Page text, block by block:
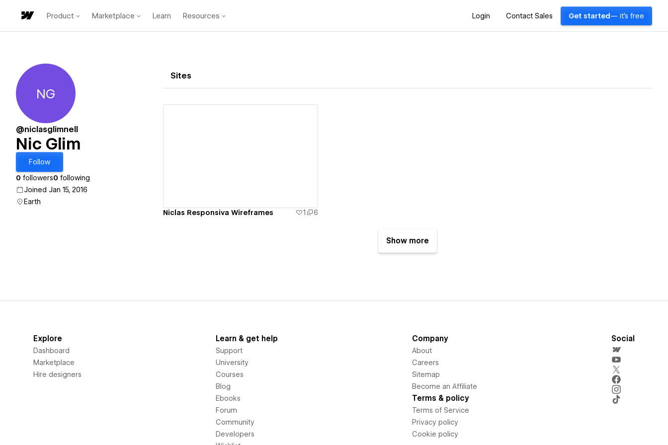
Product Marketplace Learn Resources Login Contact Sales Get started — it's free
Nic Glim
NG
@niclasglimnell
Nic Glim
Follow
0 followers0 following
Joined Jan 15, 2016
Earth
Sites
Niclas Responsiva Wireframes 1 6
Show more
Explore
Dashboard
Marketplace
Hire designers
Learn & get help
Support
University
Courses
Blog
Ebooks
Forum
Community
Developers
Company
About
Careers
Sitemap
Become an Affiliate
Terms & policy
Terms of Service
Privacy policy
Cookie policy
Social